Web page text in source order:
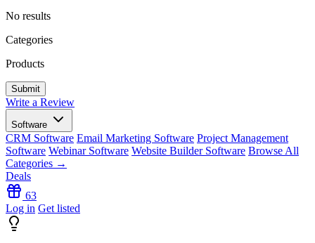
No results
Categories
Products
Write a Review
Software
CRM Software Email Marketing Software Project Management
Software Webinar Software Website Builder Software Browse All
Categories →
Deals
63
Log in Get listed